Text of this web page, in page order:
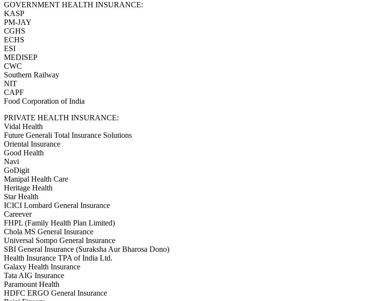
GOVERNMENT HEALTH INSURANCE:
KASP
PM-JAY
CGHS
ECHS
ESI
MEDISEP
CWC
Southern Railway
NIT
CAPF
Food Corporation of India
PRIVATE HEALTH INSURANCE:
Vidal Health
Future Generali Total Insurance Solutions
Oriental Insurance
Good Health
Navi
GoDigit
Manipal Health Care
Heritage Health
Star Health
ICICI Lombard General Insurance
Careever
FHPL (Family Health Plan Limited)
Chola MS General Insurance
Universal Sompo General Insurance
SBI General Insurance (Suraksha Aur Bharosa Dono)
Health Insurance TPA of India Ltd.
Galaxy Health Insurance
Tata AIG Insurance
Paramount Health
HDFC ERGO General Insurance